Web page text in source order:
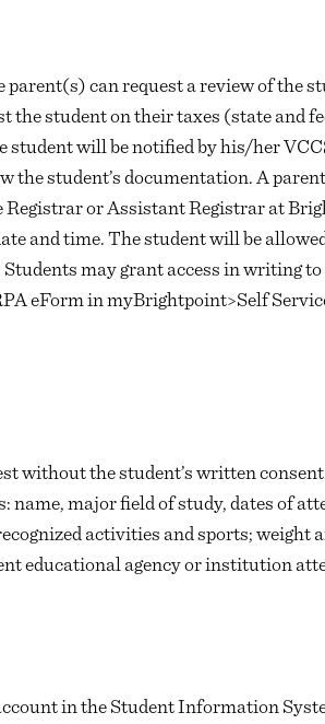
can request a review of the
student on their taxes (state and
student will be notified by his/her
the student’s documentation. A
or Assistant Registrar at
and time. The student will be
may grant access in writing
eForm in myBrightpoint>Self
without the student’s written
major field of study, dates of
activities and sports; weight
educational agency or institution
in the Student Information